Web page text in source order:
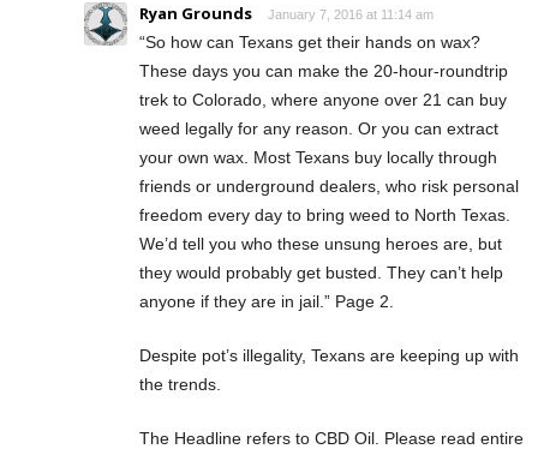
Ryan Grounds January 7, 2016 at 11:14 am
“So how can Texans get their hands on wax?
These days you can make the 20-hour-roundtrip
trek to Colorado, where anyone over 21 can buy
weed legally for any reason. Or you can extract
your own wax. Most Texans buy locally through
friends or underground dealers, who risk personal
freedom every day to bring weed to North Texas.
We’d tell you who these unsung heroes are, but
they would probably get busted. They can’t help
anyone if they are in jail.” Page 2.
Despite pot’s illegality, Texans are keeping up with
the trends.
The Headline refers to CBD Oil. Please read entire